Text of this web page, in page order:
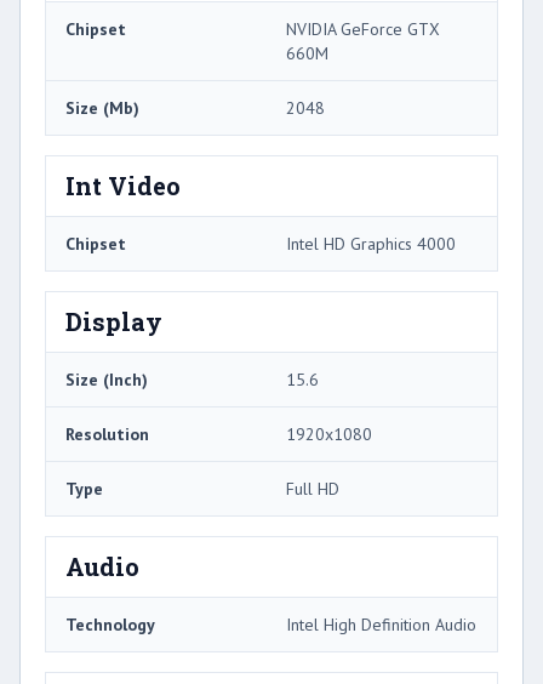
Chipset
NVIDIA GeForce GTX
660M
Size (Mb) 2048
Int Video
Chipset Intel HD Graphics 4000
Display
Size (Inch) 15.6
Resolution 1920x1080
Type Full HD
Audio
Technology Intel High Definition Audio